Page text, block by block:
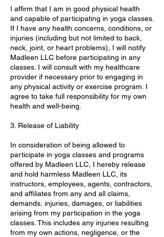
I affirm that I am in good physical health
and capable of participating in yoga classes.
If I have any health concerns, conditions, or
injuries (including but not limited to back,
neck, joint, or heart problems), I will notify
Madleen LLC before participating in any
classes. I will consult with my healthcare
provider if necessary prior to engaging in
any physical activity or exercise program. I
agree to take full responsibility for my own
health and well-being.
3. Release of Liability
In consideration of being allowed to
participate in yoga classes and programs
offered by Madleen LLC, I hereby release
and hold harmless Madleen LLC, its
instructors, employees, agents, contractors,
and affiliates from any and all claims,
demands, injuries, damages, or liabilities
arising from my participation in the yoga
classes. This includes any injuries resulting
from my own actions, negligence, or the